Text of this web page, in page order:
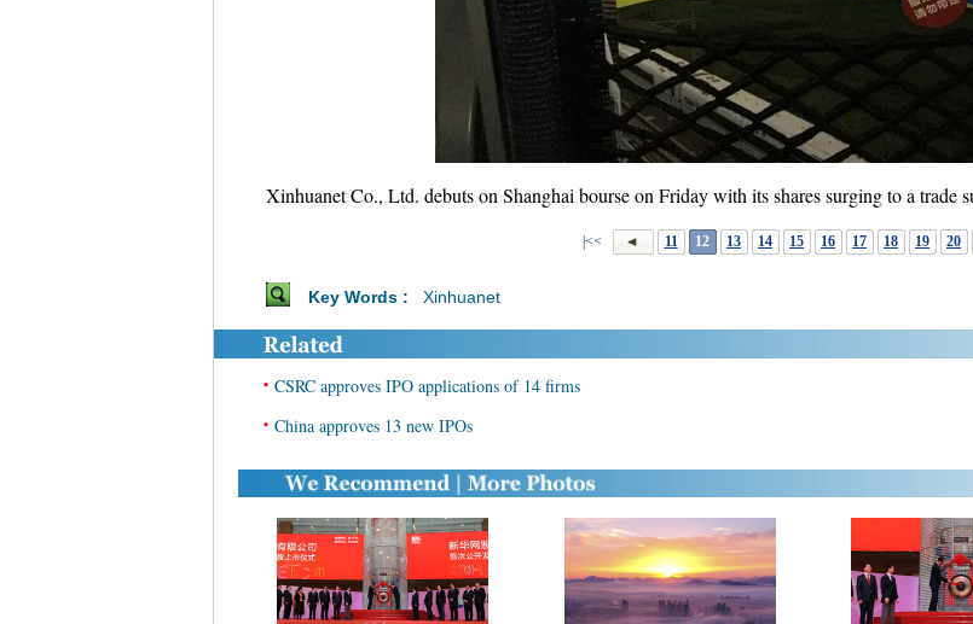
Xinhuanet Co., Ltd. debuts on Shanghai bourse on Friday with its shares surging to a trade
|<< 11 12 13 14 15 16 17 18 19 20
Key Words : Xinhuanet
• CSRC approves IPO applications of 14 firms
• China approves 13 new IPOs